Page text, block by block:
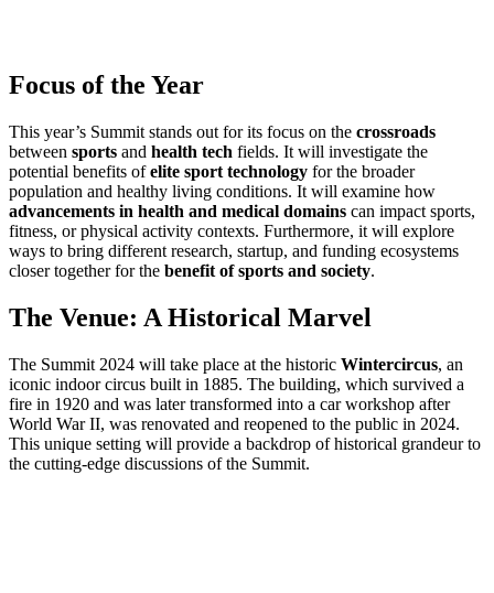
Focus of the Year
This year’s Summit stands out for its focus on the crossroads
between sports and health tech fields. It will investigate the
potential benefits ofelite sport technology for the broader
population and healthy living conditions. It will examine how
advancements in health and medical domains can impact sports,
fitness, or physical activity contexts. Furthermore, it will explore
ways to bring different research, startup, and funding ecosystems
closer together for the benefit of sports and society.
The Venue: A Historical Marvel
The Summit 2024 will take place at the historic Wintercircus, an
iconic indoor circus built in 1885. The building, which survived a
fire in 1920 and was later transformed into a car workshop after
World War II, was renovated and reopened to the public in 2024.
This unique setting will provide a backdrop of historical grandeur to
the cutting-edge discussions of the Summit.